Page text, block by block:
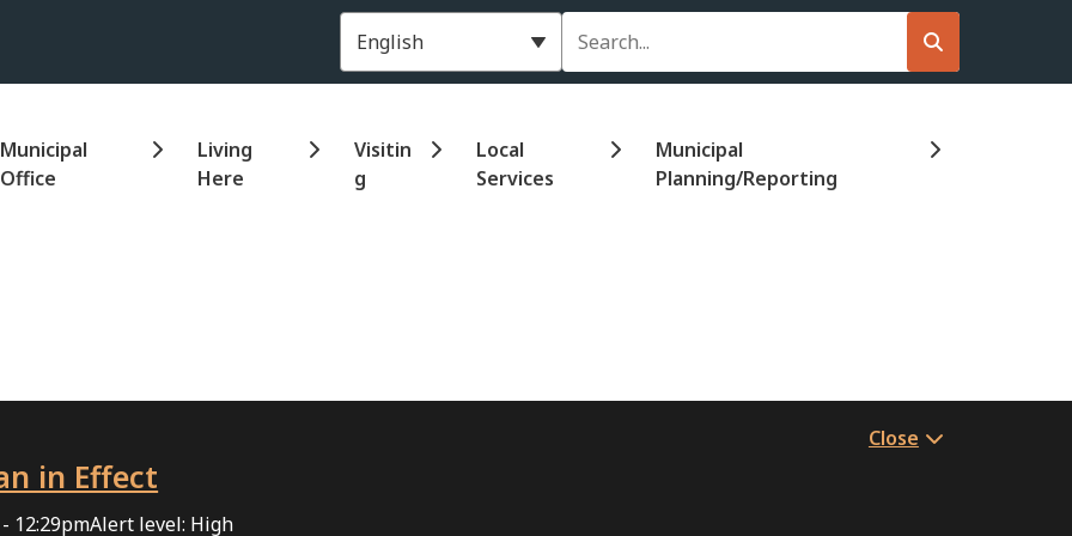
Header
Municipal
Office
Living
Here
Visitin
g
Local
Services
Municipal
Planning/Reporting
in Effect
12:29pmAlert level: High
Close